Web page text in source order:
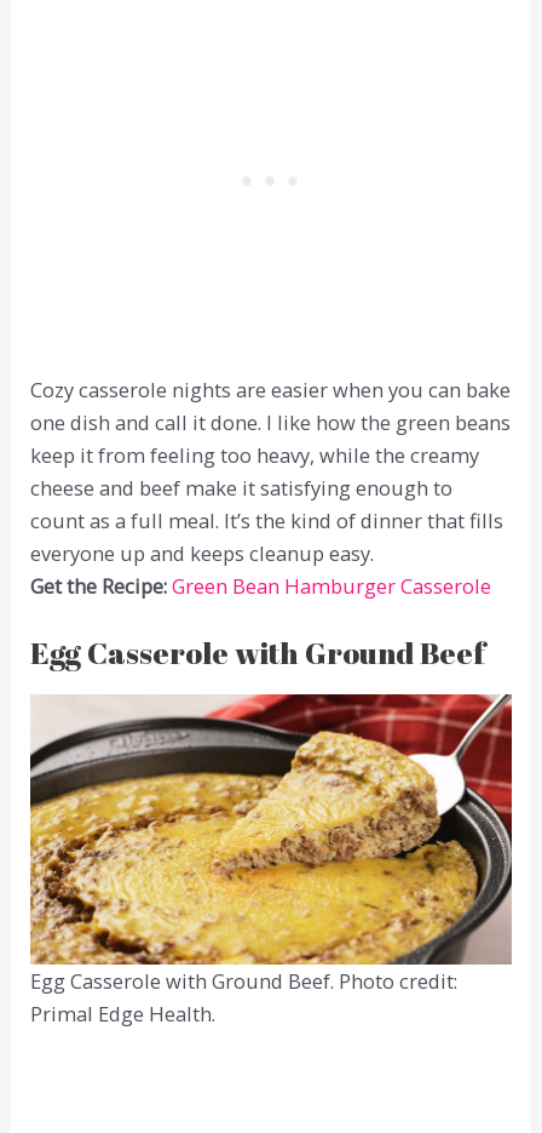
Cozy casserole nights are easier when you can bake
one dish and call it done. I like how the green beans
keep it from feeling too heavy, while the creamy
cheese and beef make it satisfying enough to
count as a full meal. It’s the kind of dinner that fills
everyone up and keeps cleanup easy.
Get the Recipe:Green Bean Hamburger Casserole
Egg Casserole with Ground Beef
Egg Casserole with Ground Beef. Photo credit:
Primal Edge Health.